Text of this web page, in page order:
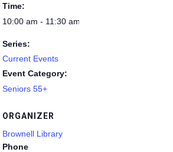
Time:
10:00 am - 11:30 am
Series:
Current Events
Event Category:
Seniors 55+
ORGANIZER
Brownell Library
Phone